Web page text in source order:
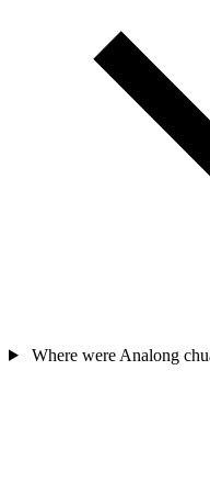
Where were Analong